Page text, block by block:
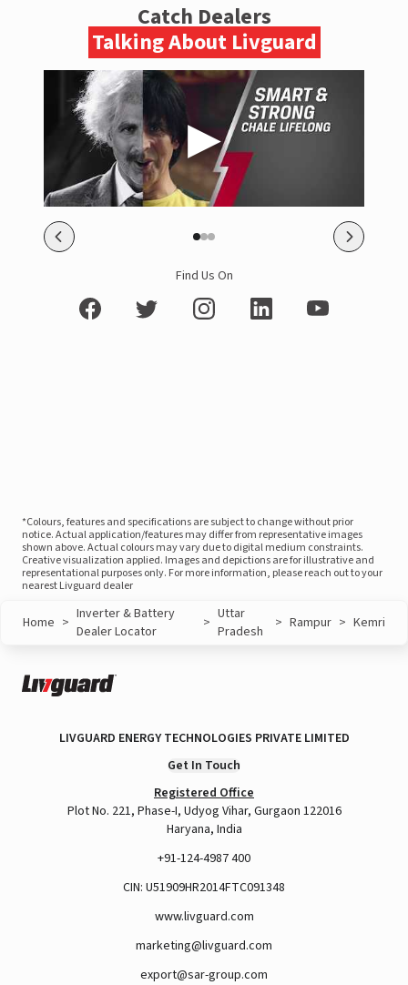
Catch Dealers
Talking About Livguard
Find Us On
*Colours, features and specifications are subject to change without prior
notice. Actual application/features may differ from representative images
shown above. Actual colours may vary due to digital medium constraints.
Creative visualization applied. Images and depictions are for illustrative and
representational purposes only. For more information, please reach out to your
nearest Livguard dealer
Home > Inverter & Battery
Dealer Locator
> Uttar
Pradesh
> Rampur > Kemri
LIVGUARD ENERGY TECHNOLOGIES PRIVATE LIMITED
Get In Touch
Registered Office
Plot No. 221, Phase-I, Udyog Vihar, Gurgaon 122016
Haryana, India
+91-124-4987 400
CIN: U51909HR2014FTC091348
www.livguard.com
marketing@livguard.com
export@sar-group.com